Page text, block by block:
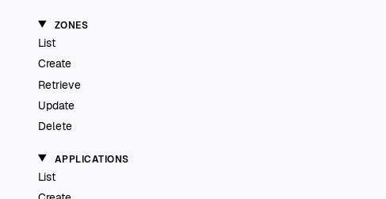
ZONES
List
Create
Retrieve
Update
Delete
APPLICATIONS
List